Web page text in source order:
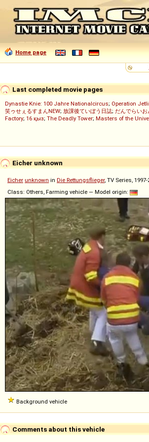
Home page
Last completed movie pages
Dynastie Knie: 100 Jahre Nationalcircus; Operation
笑ゥせぇるすまんNEW; 放課後ていぼう日誌; だんでらいお
Factory; 16 қыз; The Deadly Tower; Masters of the
Eicher unknown
Eicher unknown in Die Rettungsflieger, TV Series, 1997-
Class: Others, Farming vehicle — Model origin:
Background vehicle
Comments about this vehicle